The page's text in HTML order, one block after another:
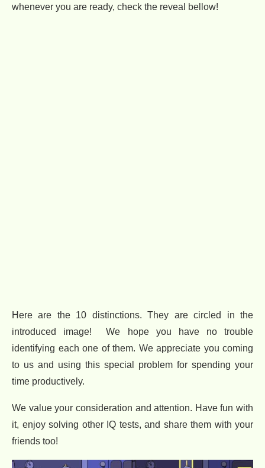
whenever you are ready, check the reveal bellow!
Here are the 10 distinctions. They are circled in the
introduced image! We hope you have no trouble
identifying each one of them. We appreciate you coming
to us and using this special problem for spending your
time productively.
We value your consideration and attention. Have fun with
it, enjoy solving other IQ tests, and share them with your
friends too!